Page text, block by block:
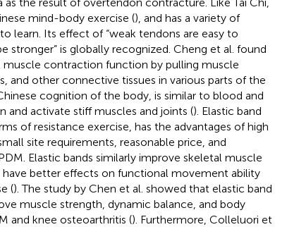
mind-body exercise (), and has a variety of
learn. Its effect of “weak tendons are easy to
stronger” is globally recognized. Cheng et al. found
muscle contraction function by pulling muscle
and other connective tissues in various parts of the
cognition of the body, is similar to blood and
and activate stiff muscles and joints (). Elastic band
of resistance exercise, has the advantages of high
site requirements, reasonable price, and
Elastic bands similarly improve skeletal muscle
have better effects on functional movement ability
(). The study by Chen et al. showed that elastic band
muscle strength, dynamic balance, and body
and knee osteoarthritis (). Furthermore, Colleluori et